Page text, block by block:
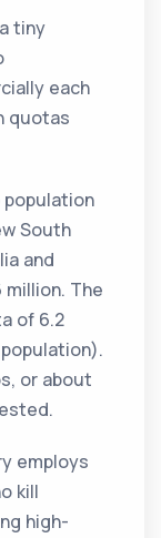
tiny
each
quotas
population
South
and
The
of 6.2
or about
employs
kill
high-